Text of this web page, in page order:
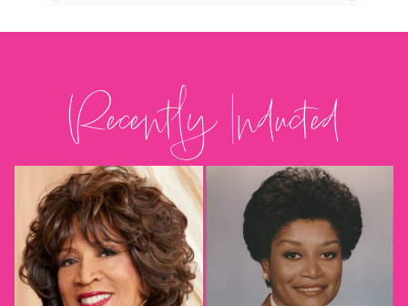
Recently Inducted